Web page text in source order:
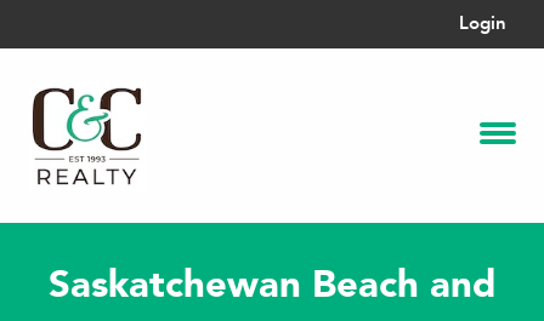
Login
Saskatchewan Beach and